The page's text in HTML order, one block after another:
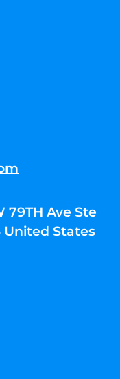
79TH Ave Ste
United States